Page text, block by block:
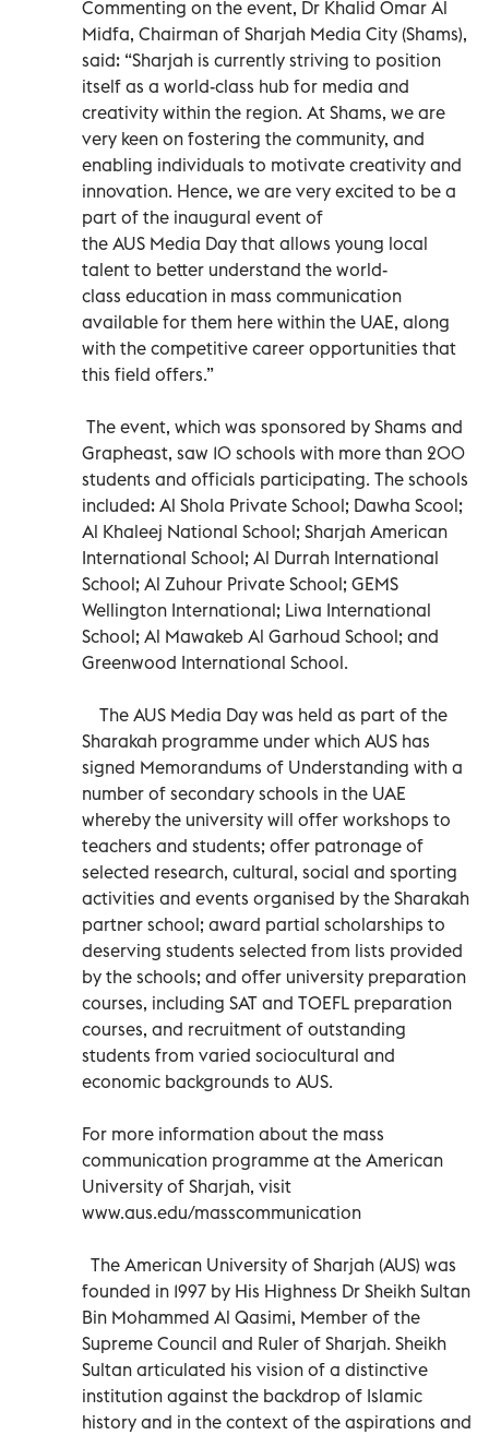
Commenting on the event, Dr Khalid Omar Al
Midfa, Chairman of Sharjah Media City (Shams),
said: “Sharjah is currently striving to position
itself as a world-class hub for media and
creativity within the region. At Shams, we are
very keen on fostering the community, and
enabling individuals to motivate creativity and
innovation. Hence, we are very excited to be a
part of the inaugural event of
the AUS Media Day that allows young local
talent to better understand the world-
class education in mass communication
available for them here within the UAE, along
with the competitive career opportunities that
this field offers.”
The event, which was sponsored by Shams and
Grapheast, saw 10 schools with more than 200
students and officials participating. The schools
included: Al Shola Private School; Dawha Scool;
Al Khaleej National School; Sharjah American
International School; Al Durrah International
School; Al Zuhour Private School; GEMS
Wellington International; Liwa International
School; Al Mawakeb Al Garhoud School; and
Greenwood International School.
The AUS Media Day was held as part of the
Sharakah programme under which AUS has
signed Memorandums of Understanding with a
number of secondary schools in the UAE
whereby the university will offer workshops to
teachers and students; offer patronage of
selected research, cultural, social and sporting
activities and events organised by the Sharakah
partner school; award partial scholarships to
deserving students selected from lists provided
by the schools; and offer university preparation
courses, including SAT and TOEFL preparation
courses, and recruitment of outstanding
students from varied sociocultural and
economic backgrounds to AUS.
For more information about the mass
communication programme at the American
University of Sharjah, visit
www.aus.edu/masscommunication
The American University of Sharjah (AUS) was
founded in 1997 by His Highness Dr Sheikh Sultan
Bin Mohammed Al Qasimi, Member of the
Supreme Council and Ruler of Sharjah. Sheikh
Sultan articulated his vision of a distinctive
institution against the backdrop of Islamic
history and in the context of the aspirations and